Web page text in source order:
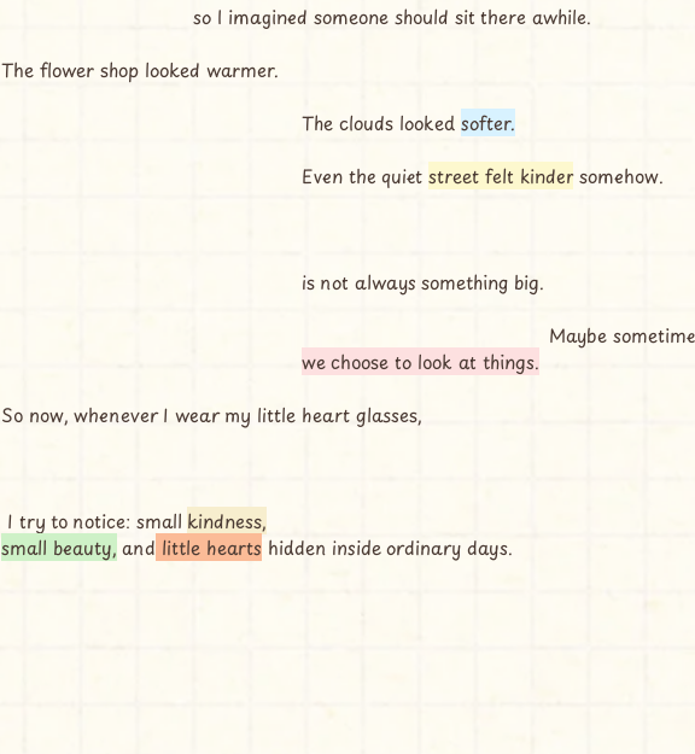
so I imagined someone should sit there awhile.
The flower shop looked warmer.
The clouds looked softer.
Even the quiet street felt kinder somehow.
is not always something big.
we choose to look at things.
So now, whenever I wear my little heart glasses,
I try to notice: small kindness,
small beauty, and little hearts hidden inside ordinary days.